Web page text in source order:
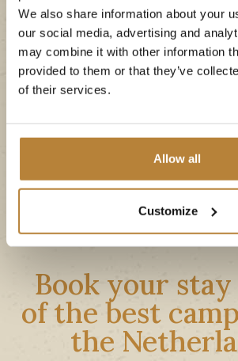
We also share information about your
our social media, advertising and
may combine it with other information
provided to them or that they’ve
of their services.
Allow all
Customize
The area is very unique thanks to
landscapes and varied
nature
,
sand drifts. The cozy vacation
and Hardenberg are also very close
Explore the area
Book your
of the best
the